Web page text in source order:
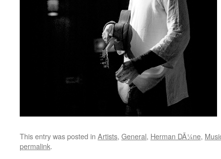
This entry was posted in Artists, General, Herman DÃ¼ne,
permalink.